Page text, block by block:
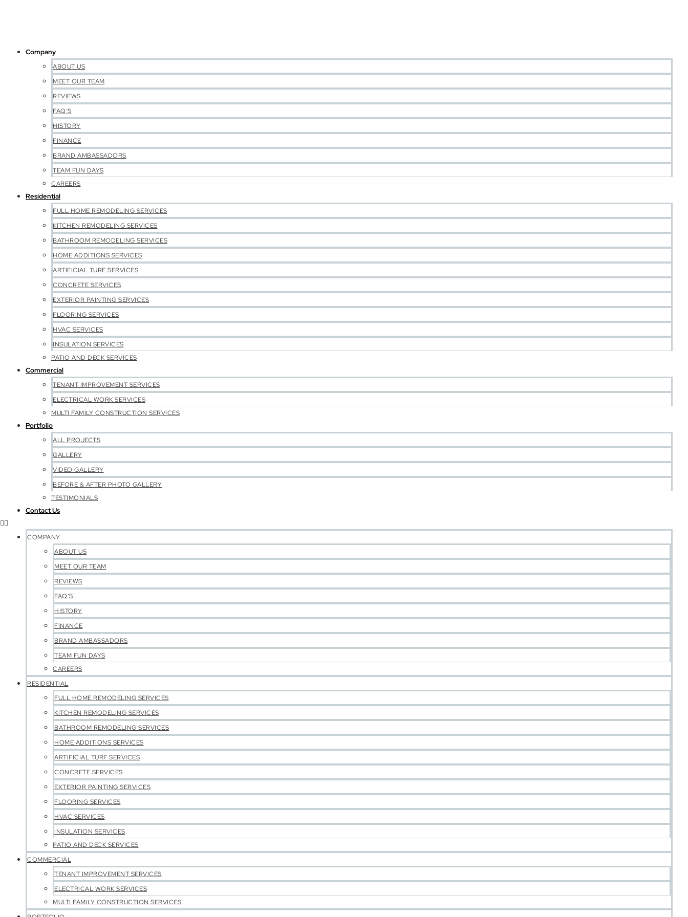
Company
ABOUT US
MEET OUR TEAM
REVIEWS
FAQ’S
HISTORY
FINANCE
BRAND AMBASSADORS
TEAM FUN DAYS
CAREERS
Residential
FULL HOME REMODELING SERVICES
KITCHEN REMODELING SERVICES
BATHROOM REMODELING SERVICES
HOME ADDITIONS SERVICES
ARTIFICIAL TURF SERVICES
CONCRETE SERVICES
EXTERIOR PAINTING SERVICES
FLOORING SERVICES
HVAC SERVICES
INSULATION SERVICES
PATIO AND DECK SERVICES
Commercial
TENANT IMPROVEMENT SERVICES
ELECTRICAL WORK SERVICES
MULTI FAMILY CONSTRUCTION SERVICES
Portfolio
ALL PROJECTS
GALLERY
VIDEO GALLERY
BEFORE & AFTER PHOTO GALLERY
TESTIMONIALS
Contact Us
COMPANY
ABOUT US
MEET OUR TEAM
REVIEWS
FAQ’S
HISTORY
FINANCE
BRAND AMBASSADORS
TEAM FUN DAYS
CAREERS
RESIDENTIAL
FULL HOME REMODELING SERVICES
KITCHEN REMODELING SERVICES
BATHROOM REMODELING SERVICES
HOME ADDITIONS SERVICES
ARTIFICIAL TURF SERVICES
CONCRETE SERVICES
EXTERIOR PAINTING SERVICES
FLOORING SERVICES
HVAC SERVICES
INSULATION SERVICES
PATIO AND DECK SERVICES
COMMERCIAL
TENANT IMPROVEMENT SERVICES
ELECTRICAL WORK SERVICES
MULTI FAMILY CONSTRUCTION SERVICES